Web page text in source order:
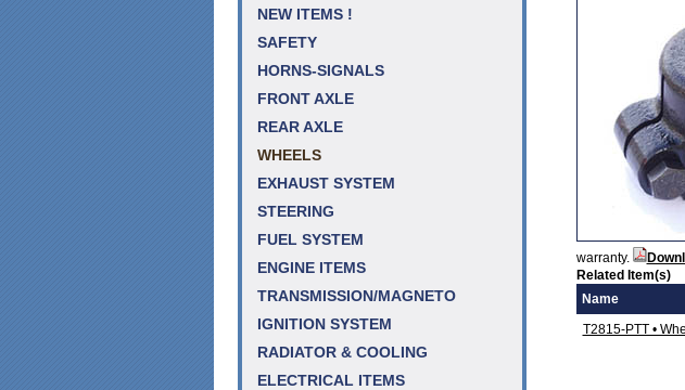
NEW ITEMS !
SAFETY
HORNS-SIGNALS
FRONT AXLE
REAR AXLE
WHEELS
EXHAUST SYSTEM
STEERING
FUEL SYSTEM
ENGINE ITEMS
TRANSMISSION/MAGNETO
IGNITION SYSTEM
RADIATOR & COOLING
ELECTRICAL ITEMS
warranty.
Related Item(s)
Name
T2815-PTT •